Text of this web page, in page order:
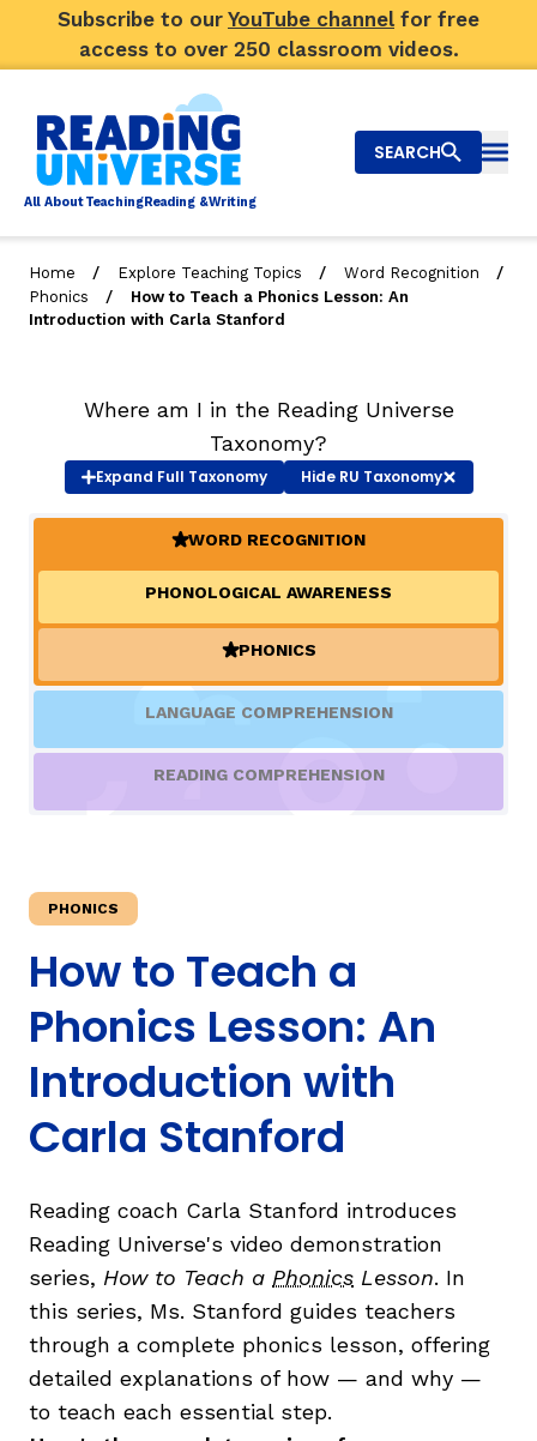
Subscribe to our YouTube channel for free
access to over 250 classroom videos.
All AboutTeachingReading &Writing
Big Picture
Top Q&As
Our Community
TAXONOMY
SIGN IN / REGISTER
SEARCH
Home / Explore Teaching Topics / Word Recognition /
Phonics /
How to Teach a Phonics Lesson: An
Introduction with Carla Stanford
Where am I in the Reading Universe
Taxonomy?
Expand Full Taxonomy HideRU Taxonomy
(ACTIVE)
WORD RECOGNITION
PHONOLOGICAL AWARENESS
(ACTIVE)
PHONICS
LANGUAGE COMPREHENSION
READING COMPREHENSION
PHONICS
How to Teach a
Phonics Lesson: An
Introduction with
Carla Stanford
Reading coach Carla Stanford introduces
Reading Universe's video demonstration
series, How to Teach a Phonics Lesson. In
this series, Ms. Stanford guides teachers
through a complete phonics lesson, offering
detailed explanations of how — and why —
to teach each essential step.